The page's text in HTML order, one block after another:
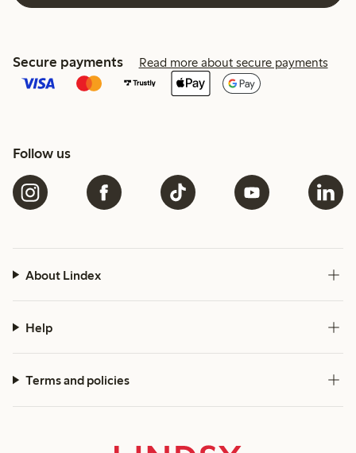
Secure payments Read more about secure payments
Follow us
About Lindex
Help
Terms and policies